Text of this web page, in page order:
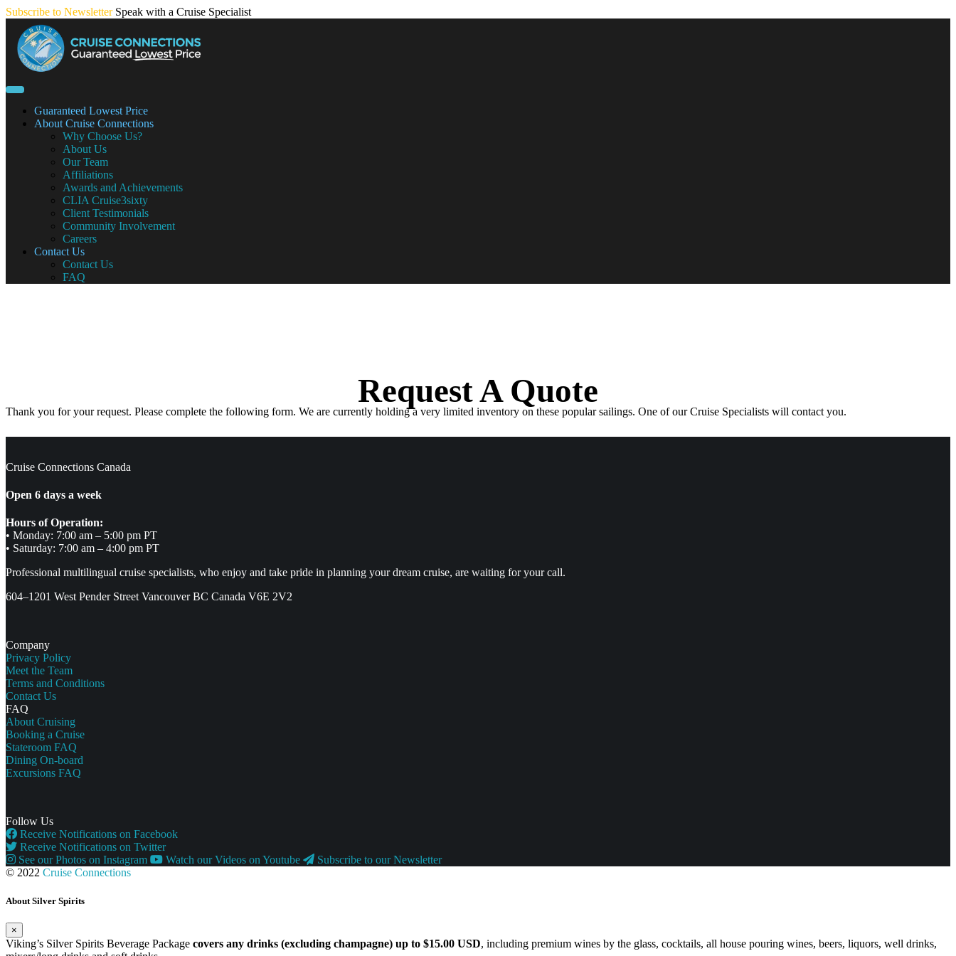
Skip
content
Subscribe to Newsletter Speak with a Cruise Specialist
Guaranteed Lowest Price
About Cruise Connections
Why Choose Us?
About Us
Our Team
Affiliations
Awards and Achievements
CLIA Cruise3sixty
Client Testimonials
Community Involvement
Careers
Contact Us
Contact Us
FAQ
Request A Quote
Thank you for your request. Please complete the following form. We are currently holding a very limited inventory on these popular sailings. One of our Cruise Specialists will contact you.
Cruise Connections Canada
Open 6 days a week
Hours of Operation:
• Monday: 7:00 am – 5:00 pm PT
• Saturday: 7:00 am – 4:00 pm PT
Professional multilingual cruise specialists, who enjoy and take pride in planning your dream cruise, are waiting for your call.
604–1201 West Pender Street Vancouver BC Canada V6E 2V2
Company
Privacy Policy
Meet the Team
Terms and Conditions
Contact Us
FAQ
About Cruising
Booking a Cruise
Stateroom FAQ
Dining On-board
Excursions FAQ
Follow Us
Receive Notifications on Facebook
Receive Notifications on Twitter
See our Photos on Instagram
Watch our Videos on Youtube
Subscribe to our Newsletter
© 2022 Cruise Connections
About Silver Spirits
×
Viking’s Silver Spirits Beverage Package covers any drinks (excluding champagne) up to $15.00 USD, including premium wines by the glass, cocktails, all house pouring wines, beers, liquors, well drinks,